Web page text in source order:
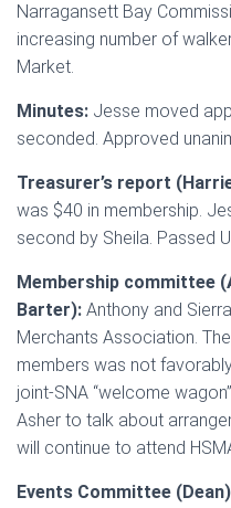
Narragansett Bay
increasing number of
Market.
Minutes: Jesse moved
seconded. Approved
Treasurer’s report
was $40 in membership.
second by Sheila. Passed
Membership committee
Barter): Anthony and
Merchants Association.
members was not
joint-SNA “welcome
Asher to talk about
will continue to attend
Events Committee